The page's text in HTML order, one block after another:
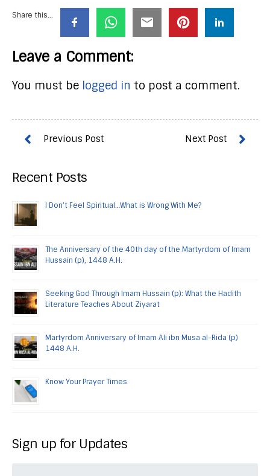
Share this...
Leave a Comment:
You must be logged in to post a comment.
Recent Posts
I Don’t Feel Spiritual…What is Wrong With Me?
The Anniversary of the 40th day of the Martyrdom of Imam
Hussain (p), 1448 A.H.
Seeking God Through Imam Hussain (p): What the Hadith
Literature Teaches About Ziyarat
Martyrdom Anniversary of Imam Ali ibn Musa al-Rida (p)
1448 A.H.
Know Your Prayer Times
Sign up for Updates